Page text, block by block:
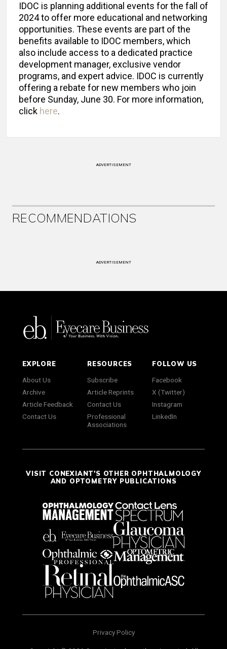
IDOC is planning additional events for the fall of
2024 to offer more educational and networking
opportunities. These events are part of the
benefits available to IDOC members, which
also include access to a dedicated practice
development manager, exclusive vendor
programs, and expert advice. IDOC is currently
offering a rebate for new members who join
before Sunday, June 30. For more information,
click here.
ADVERTISEMENT
RECOMMENDATIONS
ADVERTISEMENT
EXPLORE
About Us
Archive
Article Feedback
Contact Us
RESOURCES
Subscribe
Article Reprints
Contact Us
Professional
Associations
FOLLOW US
Facebook
X (Twitter)
Instagram
LinkedIn
VISIT CONEXIANT'S OTHER OPHTHALMOLOGY
AND OPTOMETRY PUBLICATIONS
Privacy Policy